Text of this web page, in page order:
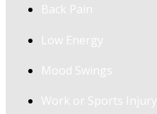
Back Pain
Low Energy
Mood Swings
Work or Sports Injury